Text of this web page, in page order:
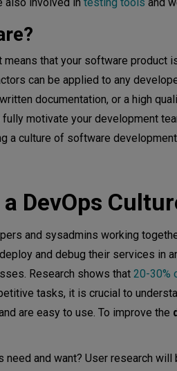
means that your software product
can be applied to any
documentation, or a high
motivate your development
a culture of software
DevOps
and sysadmins working
and debug their services in
Research shows that 20-30%
tasks, it is crucial to
are easy to use. To improve the
and want? User research will